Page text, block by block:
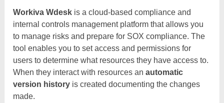
Workiva Wdesk is a cloud-based compliance and
internal controls management platform that allows you
to manage risks and prepare for SOX compliance. The
tool enables you to set access and permissions for
users to determine what resources they have access to.
When they interact with resources anautomatic
version history is created documenting the changes
made.